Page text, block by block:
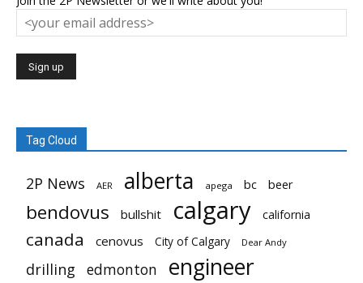
Tag Cloud
2P News AER alberta apega bc beer
bendovus bullshit calgary california
canada cenovus City of Calgary Dear Andy
drilling edmonton engineer